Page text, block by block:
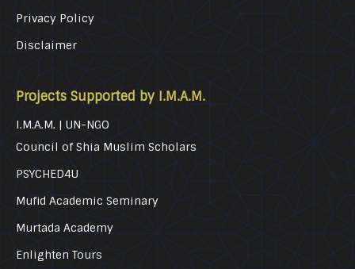
Privacy Policy
Disclaimer
Projects Supported by I.M.A.M.
I.M.A.M. | UN-NGO
Council of Shia Muslim Scholars
PSYCHED4U
Mufid Academic Seminary
Murtada Academy
Enlighten Tours